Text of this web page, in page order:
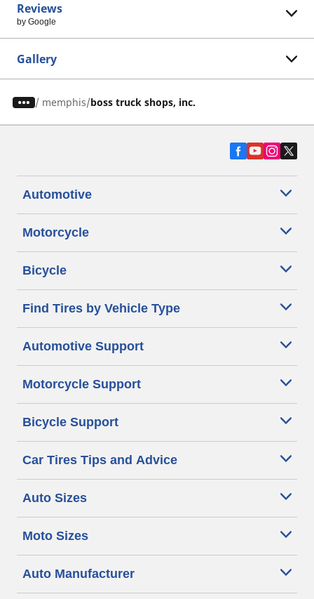
Reviews
by Google
Gallery
/ memphis boss truck shops, inc.
Automotive
Motorcycle
Bicycle
Find Tires by Vehicle Type
Automotive Support
Motorcycle Support
Bicycle Support
Car Tires Tips and Advice
Auto Sizes
Moto Sizes
Auto Manufacturer